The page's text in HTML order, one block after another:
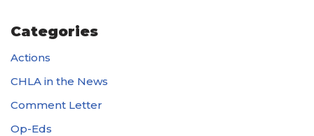
Categories
Actions
CHLA in the News
Comment Letter
Op-Eds